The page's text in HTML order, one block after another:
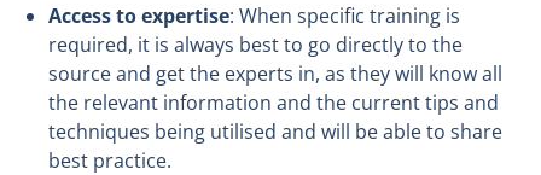
Access to expertise: When specific training is
required, it is always best to go directly to the
source and get the experts in, as they will know all
the relevant information and the current tips and
techniques being utilised and will be able to share
best practice.